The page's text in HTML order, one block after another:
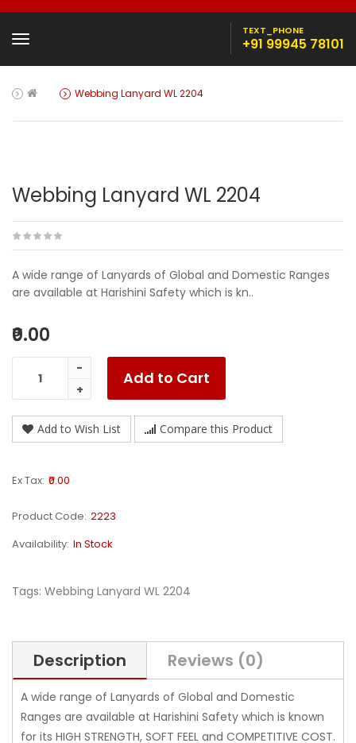
TEXT_PHONE
+91 99945 78101
Webbing Lanyard WL 2204
Webbing Lanyard WL 2204
A wide range of Lanyards of Global and Domestic Ranges
are available at Harishini Safety which is kn..
₹0.00
Add to Cart
Add to Wish List Compare this Product
Ex Tax: ₹0.00
Product Code: 2223
Availability: In Stock
Tags: Webbing Lanyard WL 2204
Description Reviews (0)
A wide range of Lanyards of Global and Domestic
Ranges are available at Harishini Safety which is known
for its HIGH STRENGTH, SOFT FEEL and COMPETITIVE COST.